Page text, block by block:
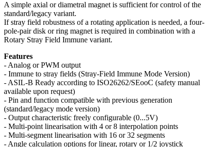
A simple axial or diametral magnet is sufficient for control of the
standard/legacy variant.
If stray field robustness of a rotating application is needed, a four-
pole-pair disk or ring magnet is required in combination with a
Rotary Stray Field Immune variant.
Features
- Analog or PWM output
- Immune to stray fields (Stray-Field Immune Mode Version)
- ASIL-B Ready according to ISO26262/SEooC (safety manual
available upon request)
- Pin and function compatible with previous generation
(standard/legacy mode version)
- Output characteristic freely configurable (0...5V)
- Multi-point linearisation with 4 or 8 interpolation points
- Multi-segment linearisation with 16 or 32 segments
- Angle calculation options for linear, rotary or 1/2 joystick